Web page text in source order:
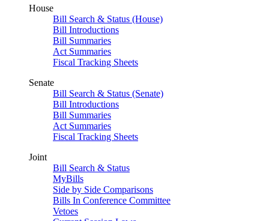
House
Bill Search & Status (House)
Bill Introductions
Bill Summaries
Act Summaries
Fiscal Tracking Sheets
Senate
Bill Search & Status (Senate)
Bill Introductions
Bill Summaries
Act Summaries
Fiscal Tracking Sheets
Joint
Bill Search & Status
MyBills
Side by Side Comparisons
Bills In Conference Committee
Vetoes